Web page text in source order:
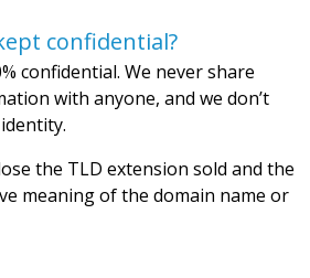
confidential?
confidential. We never share
with anyone, and we don’t
the TLD extension sold and the
meaning of the domain name or